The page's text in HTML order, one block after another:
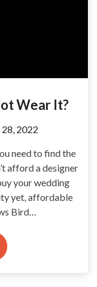
Wear It?
2022
need to find the
afford a designer
your wedding
yet, affordable
Bird…